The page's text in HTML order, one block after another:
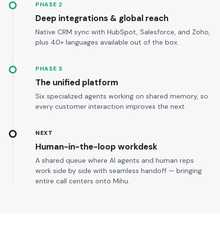
PHASE 2
Deep integrations & global reach
Native CRM sync with HubSpot, Salesforce, and Zoho,
plus 40+ languages available out of the box.
PHASE 3
The unified platform
Six specialized agents working on shared memory, so
every customer interaction improves the next.
NEXT
Human-in-the-loop workdesk
A shared queue where AI agents and human reps
work side by side with seamless handoff — bringing
entire call centers onto Mihu.